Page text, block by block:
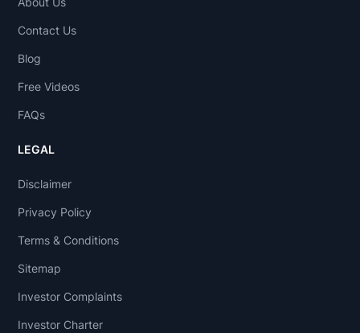
Contact Us
Blog
Free Videos
FAQs
LEGAL
Disclaimer
Privacy Policy
Terms & Conditions
Sitemap
Investor Complaints
Investor Charter